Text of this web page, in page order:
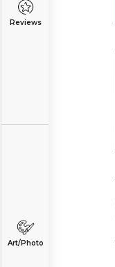
Reviews
Art/Photo